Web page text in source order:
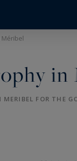
Méribel
in
FOR THE